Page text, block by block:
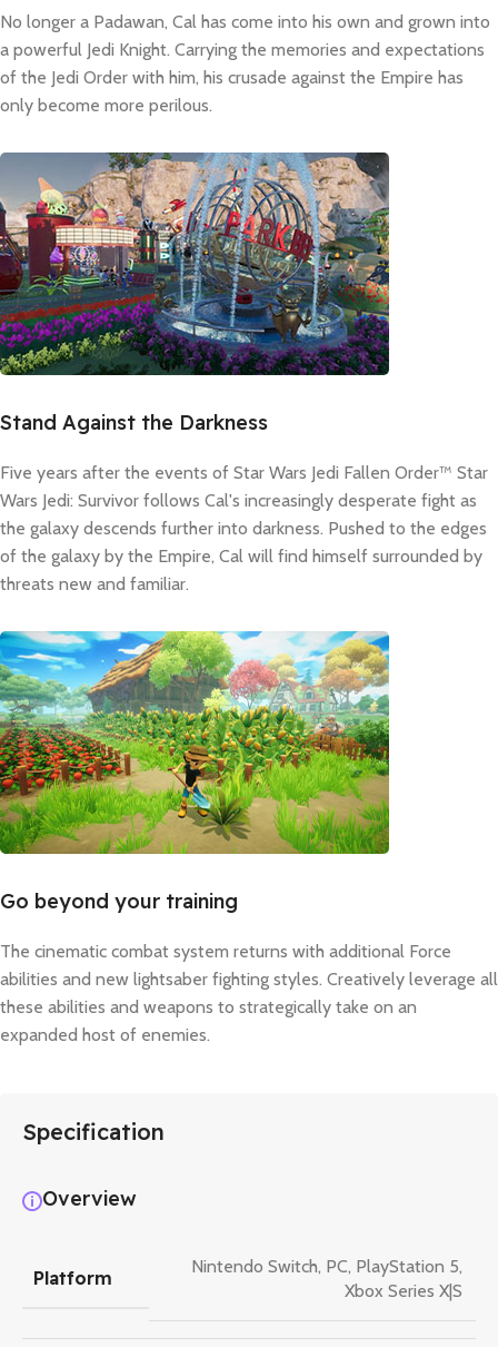
No longer a Padawan, Cal has come into his own and grown into
a powerful Jedi Knight. Carrying the memories and expectations
of the Jedi Order with him, his crusade against the Empire has
only become more perilous.
Stand Against the Darkness
Five years after the events of Star Wars Jedi Fallen Order™ Star
Wars Jedi: Survivor follows Cal's increasingly desperate fight as
the galaxy descends further into darkness. Pushed to the edges
of the galaxy by the Empire, Cal will find himself surrounded by
threats new and familiar.
Go beyond your training
The cinematic combat system returns with additional Force
abilities and new lightsaber fighting styles. Creatively leverage all
these abilities and weapons to strategically take on an
expanded host of enemies.
Specification
Overview
Platform
Nintendo Switch, PC, PlayStation 5,
Xbox Series X|S